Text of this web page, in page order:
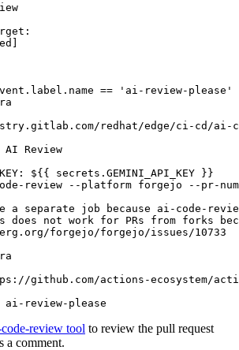
:
]
== 'ai-review-please'
redhat/edge/ci-cd/ai-
AI Review
:
${{ secrets.GEMINI_API_KEY }}
review --platform forgejo --pr-
a separate job because ai-code-
does not work for PRs from forks
forgejo/forgejo/issues/10733
github.com/actions-ecosystem/action-
ai-review-please
review tool to review the pull request
a comment.